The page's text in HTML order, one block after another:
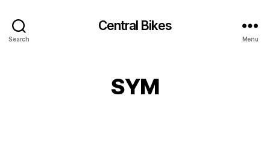
Search
Central Bikes
Menu
SYM